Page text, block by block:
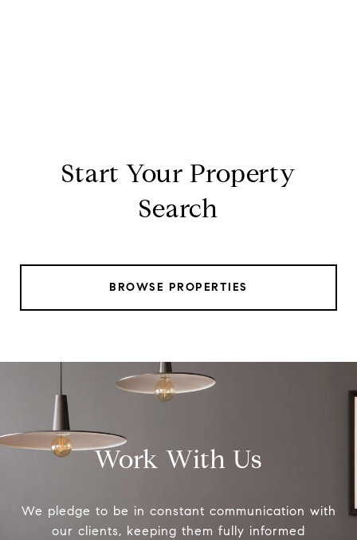
Start Your Property
Search
BROWSE PROPERTIES
Work With Us
We pledge to be in constant communication with
our clients, keeping them fully informed